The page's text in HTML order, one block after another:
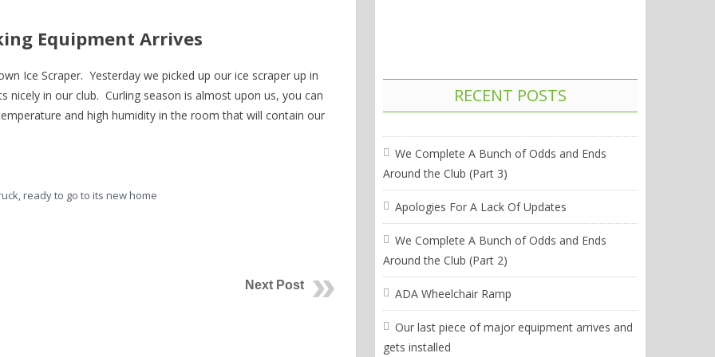
Equipment Arrives
Ice Scraper. Yesterday we picked up our ice scraper up in
in our club. Curling season is almost upon us, you can
and high humidity in the room that will contain our
ready to go to its new home
Next Post
RECENT POSTS
We Complete A Bunch of Odds and Ends
Around the Club (Part 3)
Apologies For A Lack Of Updates
We Complete A Bunch of Odds and Ends
Around the Club (Part 2)
ADA Wheelchair Ramp
Our last piece of major equipment arrives and
gets installed